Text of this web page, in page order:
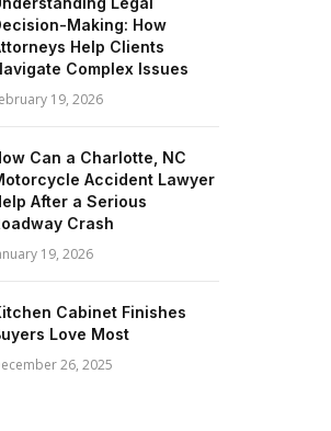
Making: How
Help Clients
Complex Issues
19, 2026
Can a Charlotte, NC
Accident Lawyer
After a Serious
Crash
19, 2026
Cabinet Finishes
Love Most
26, 2025